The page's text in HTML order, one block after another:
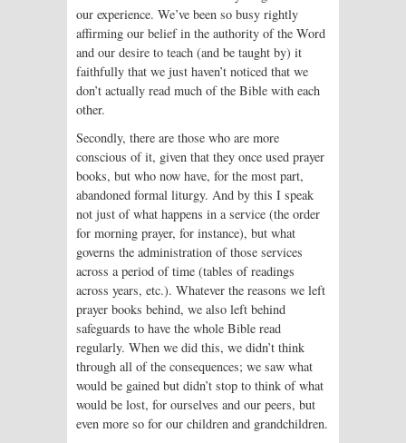
our experience. We’ve been so busy rightly
affirming our belief in the authority of the Word
and our desire to teach (and be taught by) it
faithfully that we just haven’t noticed that we
don’t actually read much of the Bible with each
other.
Secondly, there are those who are more
conscious of it, given that they once used prayer
books, but who now have, for the most part,
abandoned formal liturgy. And by this I speak
not just of what happens in a service (the order
for morning prayer, for instance), but what
governs the administration of those services
across a period of time (tables of readings
across years, etc.). Whatever the reasons we left
prayer books behind, we also left behind
safeguards to have the whole Bible read
regularly. When we did this, we didn’t think
through all of the consequences; we saw what
would be gained but didn’t stop to think of what
would be lost, for ourselves and our peers, but
even more so for our children and grandchildren.